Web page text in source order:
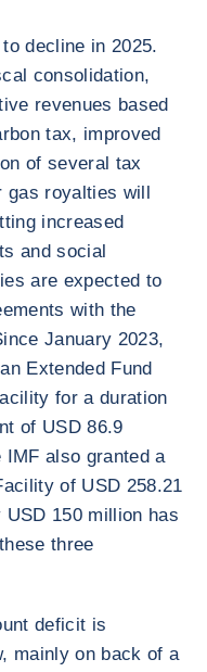
decline in 2025.
consolidation,
revenues based
tax, improved
of several tax
gas royalties will
increased
and social
are expected to
with the
January 2023,
Extended Fund
for a duration
of USD 86.9
IMF also granted a
of USD 258.21
150 million has
three
deficit is
mainly on back of a